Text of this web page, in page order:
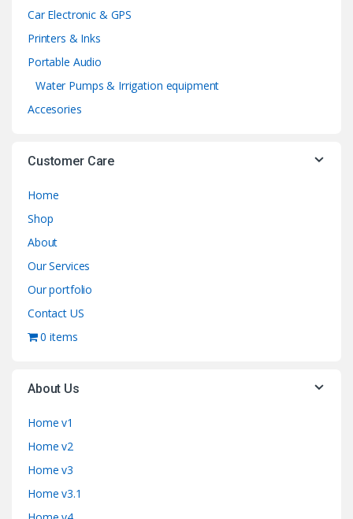
Car Electronic & GPS
Printers & Inks
Portable Audio
Water Pumps & Irrigation equipment
Accesories
Customer Care
Home
Shop
About
Our Services
Our portfolio
Contact US
0 items
About Us
Home v1
Home v2
Home v3
Home v3.1